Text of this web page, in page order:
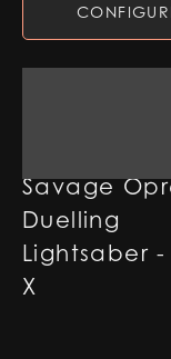
Savage
Duelling
Lightsaber -
X